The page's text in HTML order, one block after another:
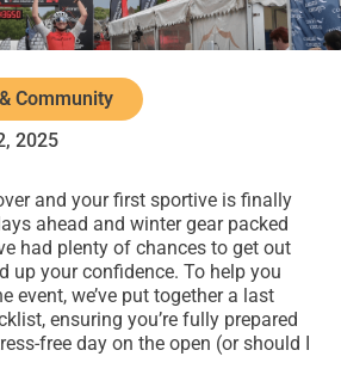
Community
2025
and your first sportive is finally
ahead and winter gear packed
had plenty of chances to get out
up your confidence. To help you
event, we’ve put together a last
ensuring you’re fully prepared
free day on the open (or should I